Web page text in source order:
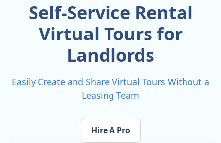
Self-Service Rental
Virtual Tours for
Landlords
Easily Create and Share Virtual Tours Without a
Leasing Team
Hire A Pro